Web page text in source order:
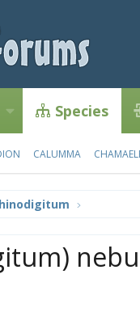
Species
CALUMMA